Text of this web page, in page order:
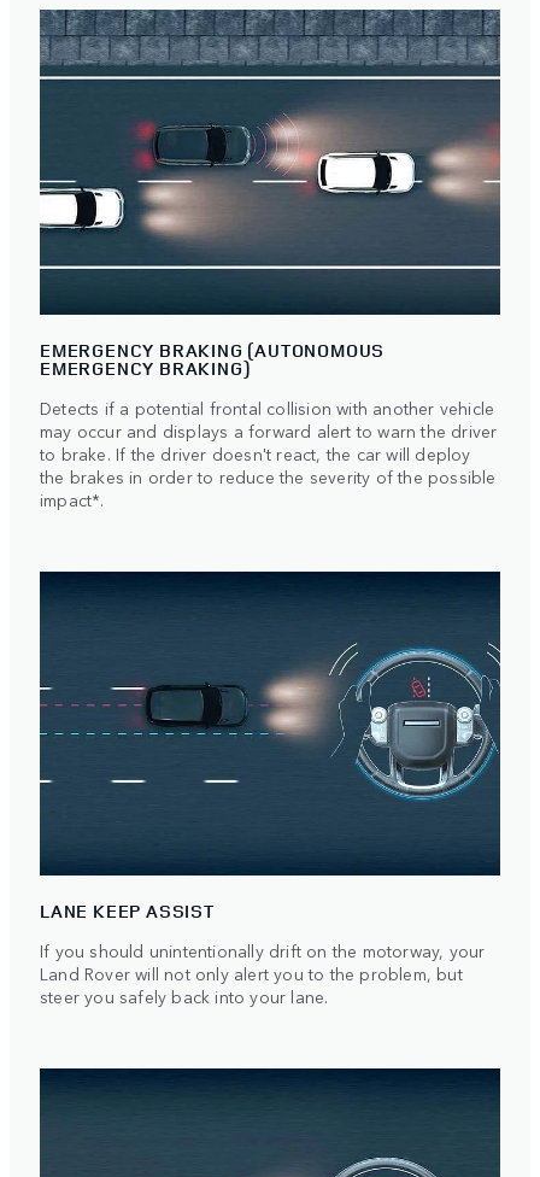
EMERGENCY BRAKING (AUTONOMOUS
EMERGENCY BRAKING)
Detects if a potential frontal collision with another vehicle
may occur and displays a forward alert to warn the driver
to brake. If the driver doesn't react, the car will deploy
the brakes in order to reduce the severity of the possible
impact*.
LANE KEEP ASSIST
If you should unintentionally drift on the motorway, your
Land Rover will not only alert you to the problem, but
steer you safely back into your lane.